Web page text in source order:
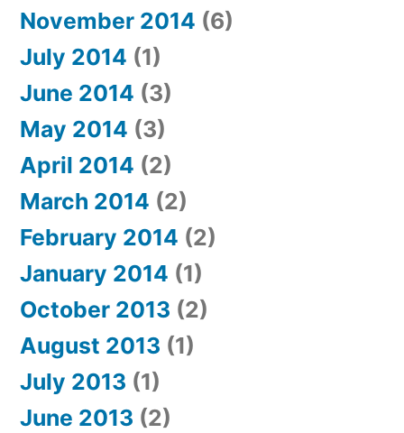
November 2014 (6)
July 2014 (1)
June 2014 (3)
May 2014 (3)
April 2014 (2)
March 2014 (2)
February 2014 (2)
January 2014 (1)
October 2013 (2)
August 2013 (1)
July 2013 (1)
June 2013 (2)